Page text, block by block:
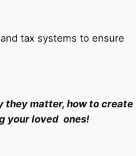
tax systems to ensure
they matter, how to create
your loved ones!